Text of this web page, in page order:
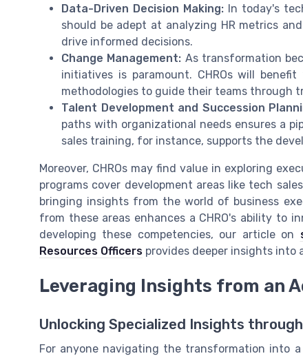
Data-Driven Decision Making: In today's
should be adept at analyzing HR metrics
drive informed decisions.
Change Management: As transformation
initiatives is paramount. CHROs will
methodologies to guide their teams through
Talent Development and Succession
paths with organizational needs ensures a
sales training, for instance, supports the
Moreover, CHROs may find value in exploring
programs cover development areas like tech
bringing insights from the world of business
from these areas enhances a CHRO's ability to
developing these competencies, our article on
Resources Officers provides deeper insights into
Leveraging Insights from an
Unlocking Specialized Insights
For anyone navigating the transformation into a